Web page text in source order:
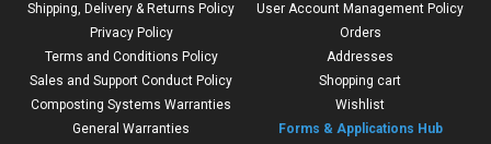
Shipping, Delivery & Returns Policy
Privacy Policy
Terms and Conditions Policy
Sales and Support Conduct Policy
Composting Systems Warranties
General Warranties
User Account Management Policy
Orders
Addresses
Shopping cart
Wishlist
Forms & Applications Hub